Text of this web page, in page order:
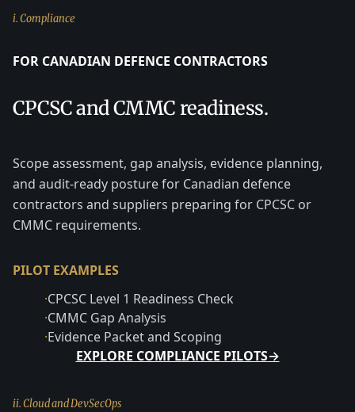
i. Compliance
FOR CANADIAN DEFENCE CONTRACTORS
CPCSC and CMMC readiness.
Scope assessment, gap analysis, evidence planning,
and audit-ready posture for Canadian defence
contractors and suppliers preparing for CPCSC or
CMMC requirements.
PILOT EXAMPLES
·CPCSC Level 1 Readiness Check
·CMMC Gap Analysis
·Evidence Packet and Scoping
EXPLORE COMPLIANCE PILOTS→
ii. Cloud and DevSecOps